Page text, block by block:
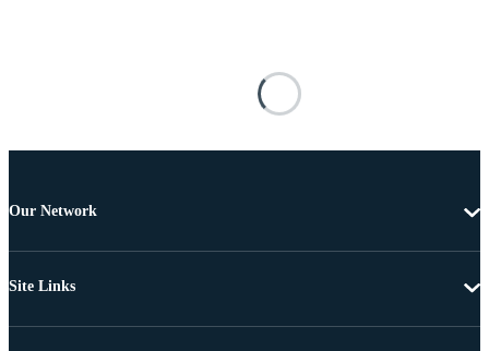
Our Network
Site Links